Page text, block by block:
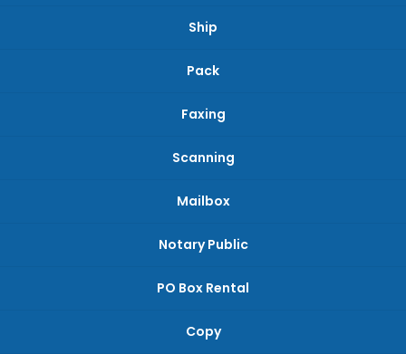
Ship
Pack
Faxing
Scanning
Mailbox
Notary Public
PO Box Rental
Copy